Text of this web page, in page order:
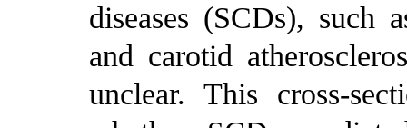
diseases (SCDs), such
and carotid
unclear. This cross-